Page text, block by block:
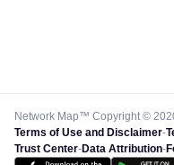
Network Map™ Copyright ©
Terms of Use and Disclaimer-
Trust Center-Data Attribution-